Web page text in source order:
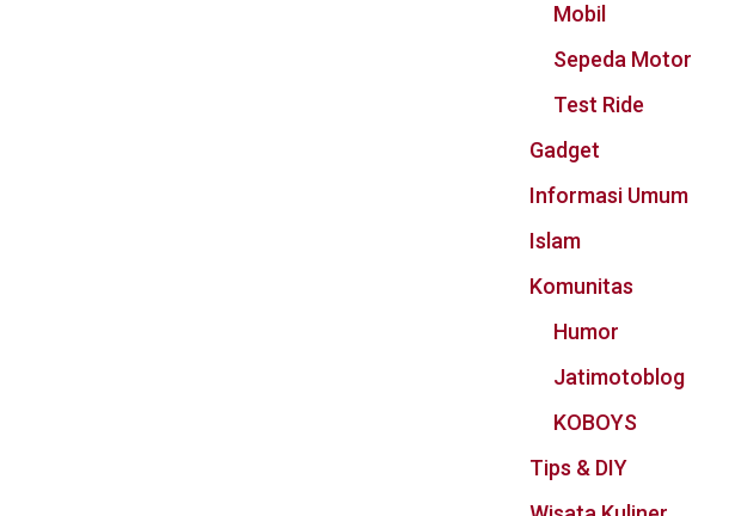
Mobil
Sepeda Motor
Test Ride
Gadget
Informasi Umum
Islam
Komunitas
Humor
Jatimotoblog
KOBOYS
Tips & DIY